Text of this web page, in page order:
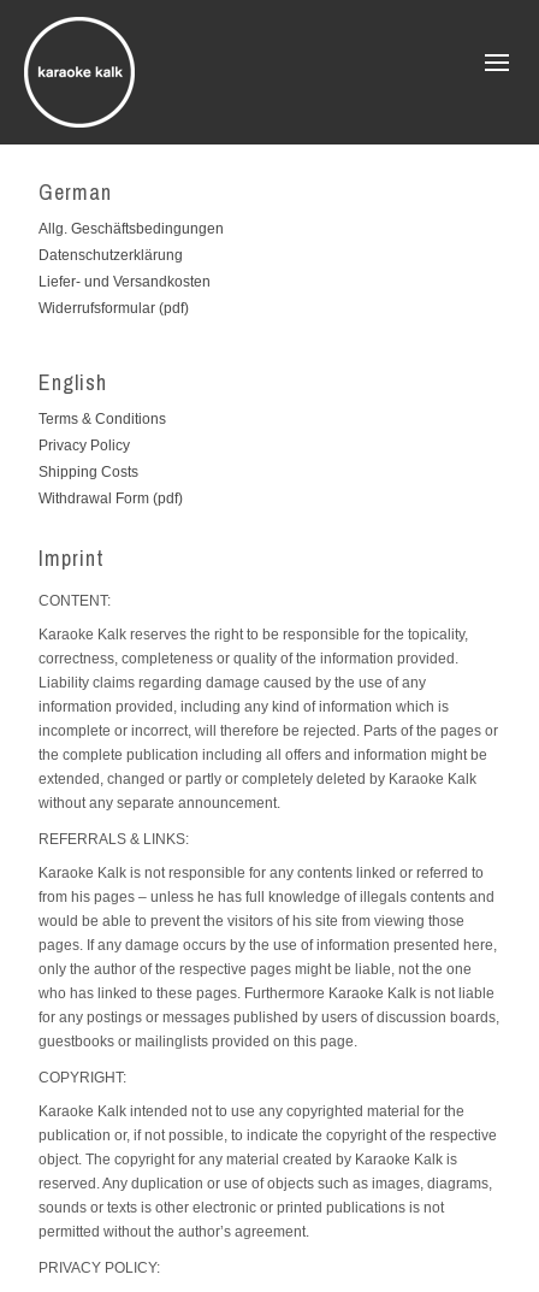
German
Allg. Geschäftsbedingungen
Datenschutzerklärung
Liefer- und Versandkosten
Widerrufsformular (pdf)
English
Terms & Conditions
Privacy Policy
Shipping Costs
Withdrawal Form (pdf)
Imprint
CONTENT:
Karaoke Kalk reserves the right to be responsible for the topicality,
correctness, completeness or quality of the information provided.
Liability claims regarding damage caused by the use of any
information provided, including any kind of information which is
incomplete or incorrect, will therefore be rejected. Parts of the pages or
the complete publication including all offers and information might be
extended, changed or partly or completely deleted by Karaoke Kalk
without any separate announcement.
REFERRALS & LINKS:
Karaoke Kalk is not responsible for any contents linked or referred to
from his pages – unless he has full knowledge of illegals contents and
would be able to prevent the visitors of his site from viewing those
pages. If any damage occurs by the use of information presented here,
only the author of the respective pages might be liable, not the one
who has linked to these pages. Furthermore Karaoke Kalk is not liable
for any postings or messages published by users of discussion boards,
guestbooks or mailinglists provided on this page.
COPYRIGHT:
Karaoke Kalk intended not to use any copyrighted material for the
publication or, if not possible, to indicate the copyright of the respective
object. The copyright for any material created by Karaoke Kalk is
reserved. Any duplication or use of objects such as images, diagrams,
sounds or texts is other electronic or printed publications is not
permitted without the author’s agreement.
PRIVACY POLICY: